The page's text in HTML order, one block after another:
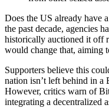
Does the US already have
the past decade, agencies
historically auctioned it off
would change that, aiming
Supporters believe this
nation isn’t left behind in
However, critics warn of
integrating a decentralized